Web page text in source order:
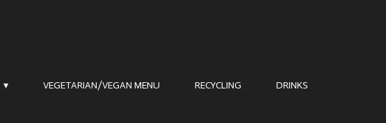
VEGETARIAN/VEGAN MENU RECYCLING DRINKS